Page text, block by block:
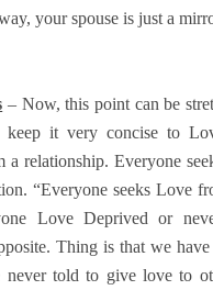
your spouse is just a
– Now, this point can be
keep it very concise to
a relationship. Everyone
“Everyone seeks Love
Love Deprived or
Thing is that we
never told to give love to